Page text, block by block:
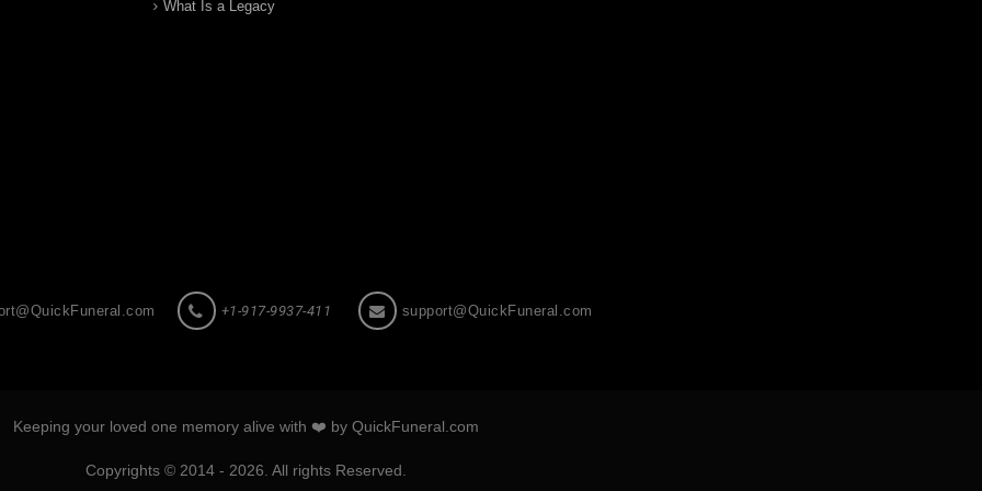
What Is a Legacy
+1-917-9937-411 support@QuickFuneral.com
Keeping your loved one memory alive with ❤️ by QuickFuneral.com
Copyrights © 2014 - 2026. All rights Reserved.